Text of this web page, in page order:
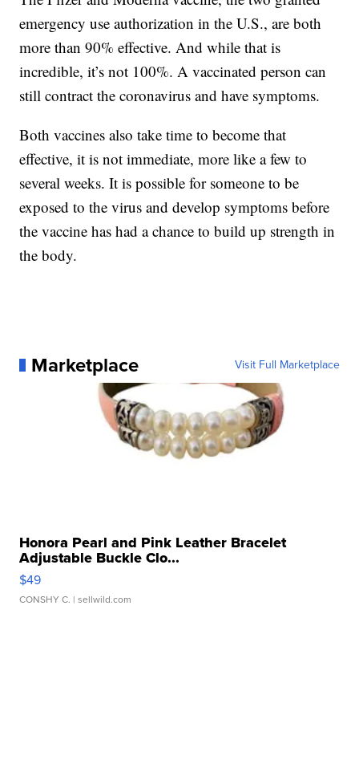
emergency use authorization in the U.S., are both
more than 90% effective. And while that is
incredible, it’s not 100%. A vaccinated person can
still contract the coronavirus and have symptoms.
Both vaccines also take time to become that
effective, it is not immediate, more like a few to
several weeks. It is possible for someone to be
exposed to the virus and develop symptoms before
the vaccine has had a chance to build up strength in
the body.
Marketplace Visit Full Marketplace
Honora Pearl and Pink Leather Bracelet
Adjustable Buckle Clo...
$49
CONSHY C. | sellwild.com